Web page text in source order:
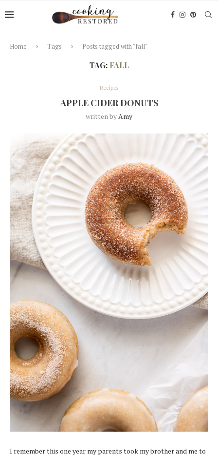
Home Tags Posts tagged with "fall"
TAG: FALL
Recipes
APPLE CIDER DONUTS
written byAmy
I remember this one year my parents took my brother and me to